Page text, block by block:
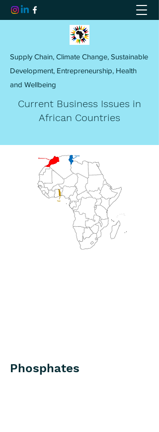
Supply Chain, Climate Change, Sustainable
Development, Entrepreneurship, Health
and Wellbeing
Current Business Issues in
African Countries
Phosphates